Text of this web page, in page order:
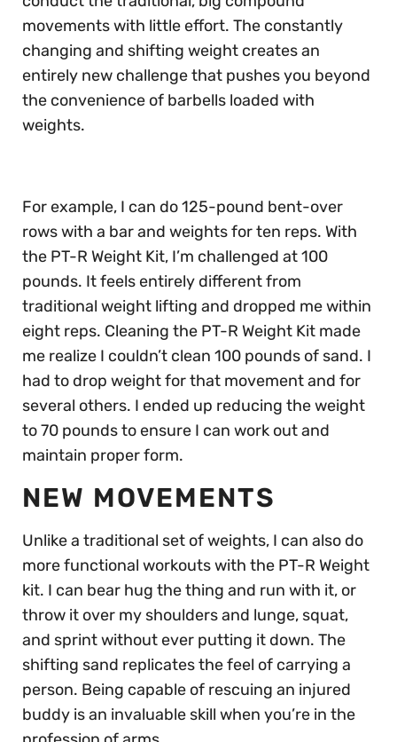
movements with little effort. The constantly
changing and shifting weight creates an
entirely new challenge that pushes you beyond
the convenience of barbells loaded with
weights.
For example, I can do 125-pound bent-over
rows with a bar and weights for ten reps. With
the PT-R Weight Kit, I’m challenged at 100
pounds. It feels entirely different from
traditional weight lifting and dropped me within
eight reps. Cleaning the PT-R Weight Kit made
me realize I couldn’t clean 100 pounds of sand. I
had to drop weight for that movement and for
several others. I ended up reducing the weight
to 70 pounds to ensure I can work out and
maintain proper form.
NEW MOVEMENTS
Unlike a traditional set of weights, I can also do
more functional workouts with the PT-R Weight
kit. I can bear hug the thing and run with it, or
throw it over my shoulders and lunge, squat,
and sprint without ever putting it down. The
shifting sand replicates the feel of carrying a
person. Being capable of rescuing an injured
buddy is an invaluable skill when you’re in the